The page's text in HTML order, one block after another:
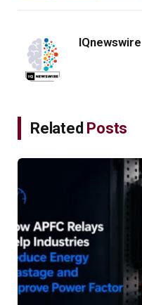
IQnewswire
Related Posts